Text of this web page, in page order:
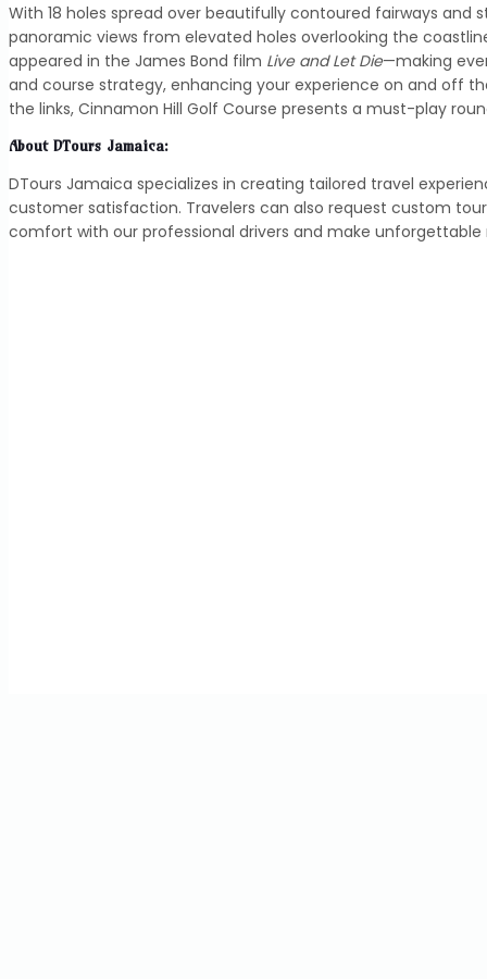
With 18 holes spread over beautifully contoured fairways
panoramic views from elevated holes overlooking the
appeared in the James Bond film Live and Let Die—making
and course strategy, enhancing your experience on and off
the links, Cinnamon Hill Golf Course presents a must-play
About DTours Jamaica:
DTours Jamaica specializes in creating tailored travel
customer satisfaction. Travelers can also request custom
comfort with our professional drivers and make